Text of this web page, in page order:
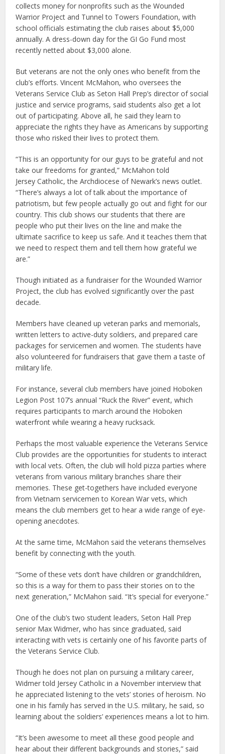
collects money for nonprofits such as the Wounded
Warrior Project and Tunnel to Towers Foundation, with
school officials estimating the club raises about $5,000
annually. A dress-down day for the GI Go Fund most
recently netted about $3,000 alone.
But veterans are not the only ones who benefit from the
club’s efforts. Vincent McMahon, who oversees the
Veterans Service Club as Seton Hall Prep’s director of social
justice and service programs, said students also get a lot
out of participating. Above all, he said they learn to
appreciate the rights they have as Americans by supporting
those who risked their lives to protect them.
“This is an opportunity for our guys to be grateful and not
take our freedoms for granted,” McMahon told
Jersey Catholic, the Archdiocese of Newark’s news outlet.
“There’s always a lot of talk about the importance of
patriotism, but few people actually go out and fight for our
country. This club shows our students that there are
people who put their lives on the line and make the
ultimate sacrifice to keep us safe. And it teaches them that
we need to respect them and tell them how grateful we
are.”
Though initiated as a fundraiser for the Wounded Warrior
Project, the club has evolved significantly over the past
decade.
Members have cleaned up veteran parks and memorials,
written letters to active-duty soldiers, and prepared care
packages for servicemen and women. The students have
also volunteered for fundraisers that gave them a taste of
military life.
For instance, several club members have joined Hoboken
Legion Post 107’s annual “Ruck the River” event, which
requires participants to march around the Hoboken
waterfront while wearing a heavy rucksack.
Perhaps the most valuable experience the Veterans Service
Club provides are the opportunities for students to interact
with local vets. Often, the club will hold pizza parties where
veterans from various military branches share their
memories. These get-togethers have included everyone
from Vietnam servicemen to Korean War vets, which
means the club members get to hear a wide range of eye-
opening anecdotes.
At the same time, McMahon said the veterans themselves
benefit by connecting with the youth.
“Some of these vets don’t have children or grandchildren,
so this is a way for them to pass their stories on to the
next generation,” McMahon said. “It’s special for everyone.”
One of the club’s two student leaders, Seton Hall Prep
senior Max Widmer, who has since graduated, said
interacting with vets is certainly one of his favorite parts of
the Veterans Service Club.
Though he does not plan on pursuing a military career,
Widmer told Jersey Catholic in a November interview that
he appreciated listening to the vets’ stories of heroism. No
one in his family has served in the U.S. military, he said, so
learning about the soldiers’ experiences means a lot to him.
“It’s been awesome to meet all these good people and
hear about their different backgrounds and stories,” said